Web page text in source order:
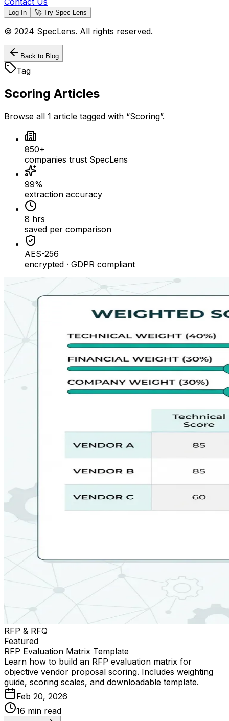
Log In 🚀 Try Spec Lens
© 2024 SpecLens. All rights reserved.
Back to Blog
Tag
Scoring Articles
Browse all 1 article tagged with “Scoring”.
850+
companies trust SpecLens
99%
extraction accuracy
8 hrs
saved per comparison
AES-256
encrypted · GDPR compliant
RFP & RFQ
Featured
RFP Evaluation Matrix Template
Learn how to build an RFP evaluation matrix for
objective vendor proposal scoring. Includes weighting
guide, scoring scales, and downloadable template.
Feb 20, 2026
16 min read